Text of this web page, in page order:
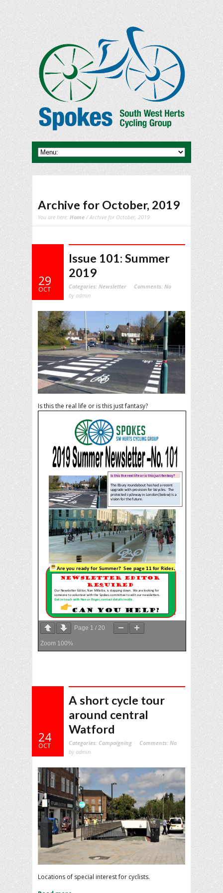
Archive for October, 2019
You are here: Home / Archive for October, 2019
29
OCT
Issue 101: Summer
2019
Categories: Newsletter Comments: No
by admin
Is this the real life or is this just fantasy?
Page 1 / 20
Zoom 100%
24
OCT
A short cycle tour
around central
Watford
Categories: Campaigning Comments: No
by admin
Locations of special interest for cyclists.